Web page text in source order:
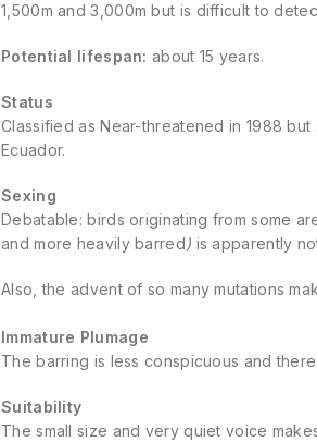
1,500m and 3,000m but is difficult to
Potential lifespan: about 15 years.
Status
Classified as Near-threatened in 1988
Ecuador.
Sexing
Debatable: birds originating from some
and more heavily barred) is apparently
Also, the advent of so many mutations
Immature Plumage
The barring is less conspicuous and
Suitability
The small size and very quiet voice